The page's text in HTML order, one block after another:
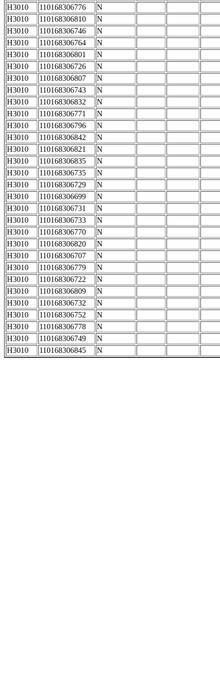
H3010
110168306776
N
H3010
110168306810
N
H3010
110168306746
N
H3010
110168306764
N
H3010
110168306801
N
H3010
110168306726
N
H3010
110168306807
N
H3010
110168306743
N
H3010
110168306832
N
H3010
110168306771
N
H3010
110168306796
N
H3010
110168306842
N
H3010
110168306821
N
H3010
110168306835
N
H3010
110168306735
N
H3010
110168306729
N
H3010
110168306699
N
H3010
110168306731
N
H3010
110168306733
N
H3010
110168306770
N
H3010
110168306820
N
H3010
110168306707
N
H3010
110168306779
N
H3010
110168306722
N
H3010
110168306809
N
H3010
110168306732
N
H3010
110168306752
N
H3010
110168306778
N
H3010
110168306749
N
H3010
110168306845 N